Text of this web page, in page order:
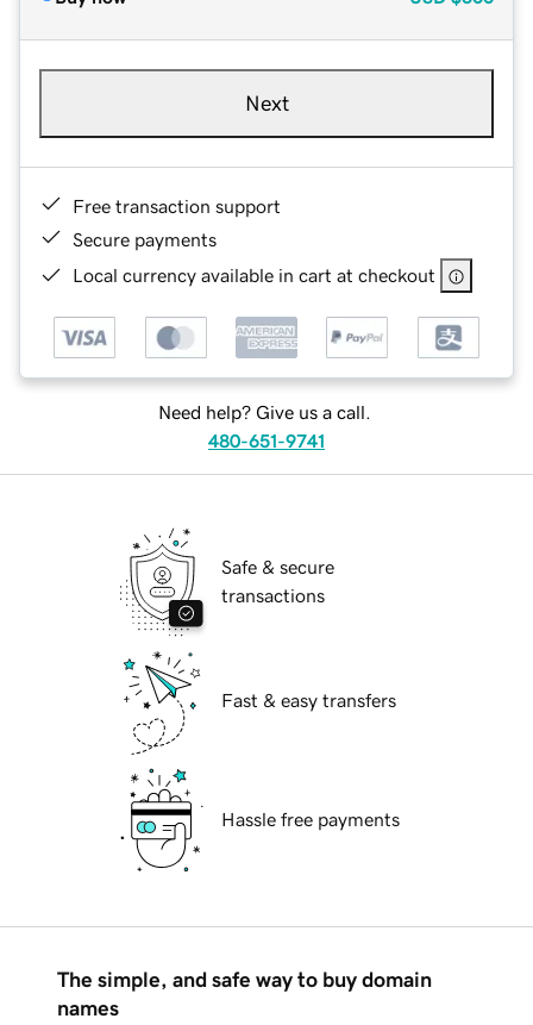
Next
Free transaction support
Secure payments
Local currency available in cart at checkout
Need help? Give us a call.
480-651-9741
Safe & secure
transactions
Fast & easy transfers
Hassle free payments
The simple, and safe way to buy domain
names